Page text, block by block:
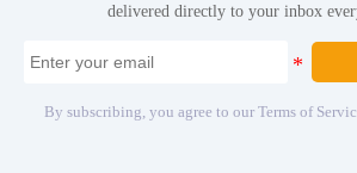
delivered directly to your inbox
By subscribing, you agree to our Terms of